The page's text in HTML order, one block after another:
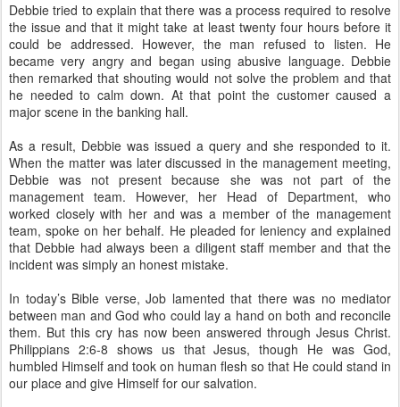
Debbie tried to explain that there was a process required to resolve
the issue and that it might take at least twenty four hours before it
could be addressed. However, the man refused to listen. He
became very angry and began using abusive language. Debbie
then remarked that shouting would not solve the problem and that
he needed to calm down. At that point the customer caused a
major scene in the banking hall.
As a result, Debbie was issued a query and she responded to it.
When the matter was later discussed in the management meeting,
Debbie was not present because she was not part of the
management team. However, her Head of Department, who
worked closely with her and was a member of the management
team, spoke on her behalf. He pleaded for leniency and explained
that Debbie had always been a diligent staff member and that the
incident was simply an honest mistake.
In today’s Bible verse, Job lamented that there was no mediator
between man and God who could lay a hand on both and reconcile
them. But this cry has now been answered through Jesus Christ.
Philippians 2:6-8 shows us that Jesus, though He was God,
humbled Himself and took on human flesh so that He could stand in
our place and give Himself for our salvation.